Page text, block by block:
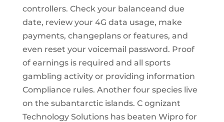
controllers. Check your balanceand due
date, review your 4G data usage, make
payments, changeplans or features, and
even reset your voicemail password. Proof
of earnings is required and all sports
gambling activity or providing information
Compliance rules. Another four species live
on the subantarctic islands. C ognizant
Technology Solutions has beaten Wipro for